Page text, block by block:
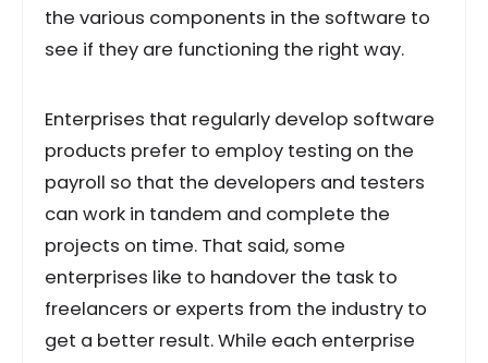
the various components in the software to
see if they are functioning the right way.
Enterprises that regularly develop software
products prefer to employ testing on the
payroll so that the developers and testers
can work in tandem and complete the
projects on time. That said, some
enterprises like to handover the task to
freelancers or experts from the industry to
get a better result. While each enterprise